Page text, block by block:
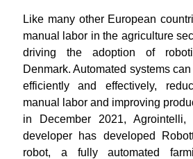
Like many other European
manual labor in the agriculture
driving the adoption of
Denmark. Automated systems
efficiently and effectively,
manual labor and improving
in December 2021,
developer has developed
robot, a fully automated